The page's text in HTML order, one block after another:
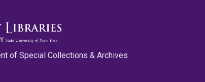
of Special Collections & Archives